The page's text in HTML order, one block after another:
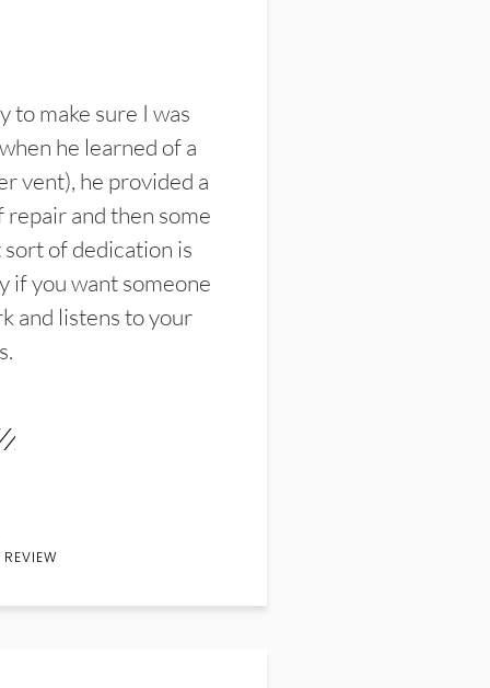
to make sure I was
he learned of a
vent), he provided a
and then some
of dedication is
if you want someone
and listens to your